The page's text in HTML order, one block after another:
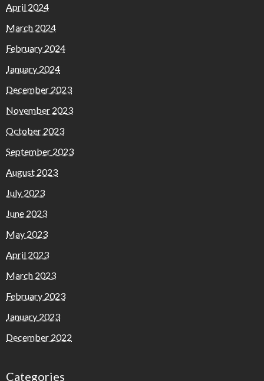
April 2024
March 2024
February 2024
January 2024
December 2023
November 2023
October 2023
September 2023
August 2023
July 2023
June 2023
May 2023
April 2023
March 2023
February 2023
January 2023
December 2022
Categories